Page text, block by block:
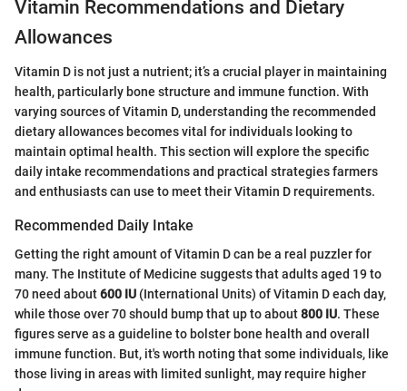
Vitamin Recommendations and Dietary
Allowances
Vitamin D is not just a nutrient; it’s a crucial player in maintaining
health, particularly bone structure and immune function. With
varying sources of Vitamin D, understanding the recommended
dietary allowances becomes vital for individuals looking to
maintain optimal health. This section will explore the specific
daily intake recommendations and practical strategies farmers
and enthusiasts can use to meet their Vitamin D requirements.
Recommended Daily Intake
Getting the right amount of Vitamin D can be a real puzzler for
many. The Institute of Medicine suggests that adults aged 19 to
70 need about600 IU (International Units) of Vitamin D each day,
while those over 70 should bump that up to about800 IU. These
figures serve as a guideline to bolster bone health and overall
immune function. But, it's worth noting that some individuals, like
those living in areas with limited sunlight, may require higher